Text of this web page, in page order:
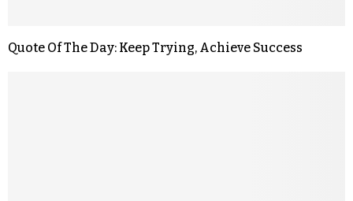
Quote Of The Day: Keep Trying, Achieve Success